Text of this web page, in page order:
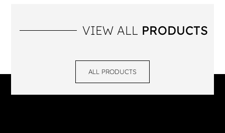
VIEW ALL PRODUCTS
ALL PRODUCTS